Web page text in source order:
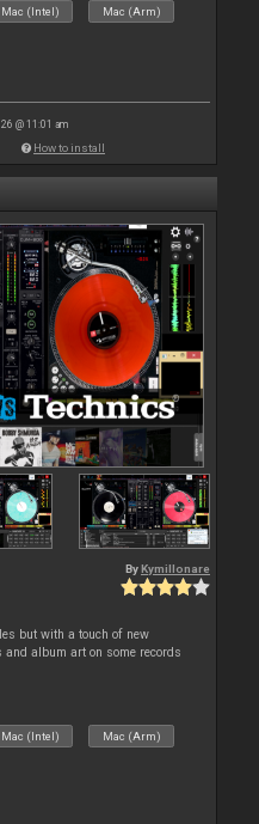
Mac (Intel) Mac (Arm)
@ 11:01 am
How to install
By Kymillonare
but with a touch of new
album art on some records
Mac (Intel) Mac (Arm)